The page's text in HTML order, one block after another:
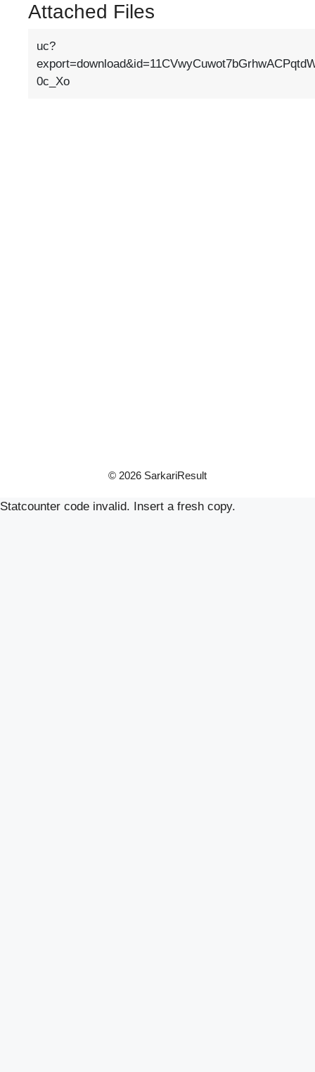
Attached Files
uc?
0c_Xo
© 2026 SarkariResult
Statcounter code invalid. Insert a fresh copy.